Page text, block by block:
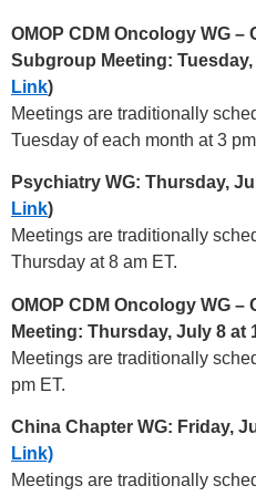
OMOP CDM Oncology WG –
Subgroup Meeting: Tuesday,
Link)
Meetings are traditionally
Tuesday of each month at 3
Psychiatry WG: Thursday,
Link)
Meetings are traditionally
Thursday at 8 am ET.
OMOP CDM Oncology WG
Meeting: Thursday, July 8 at
Meetings are traditionally
pm ET.
China Chapter WG: Friday,
Link)
Meetings are traditionally